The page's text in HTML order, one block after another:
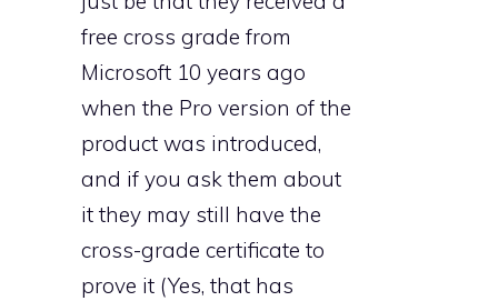
free cross grade from
Microsoft 10 years ago
when the Pro version of the
product was introduced,
and if you ask them about
it they may still have the
cross-grade certificate to
prove it (Yes, that has